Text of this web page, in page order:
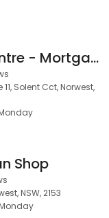
RyRo Loan Centre - Mortgage Brokers
Solent Cct, Norwest,
Shop
NSW, 2153